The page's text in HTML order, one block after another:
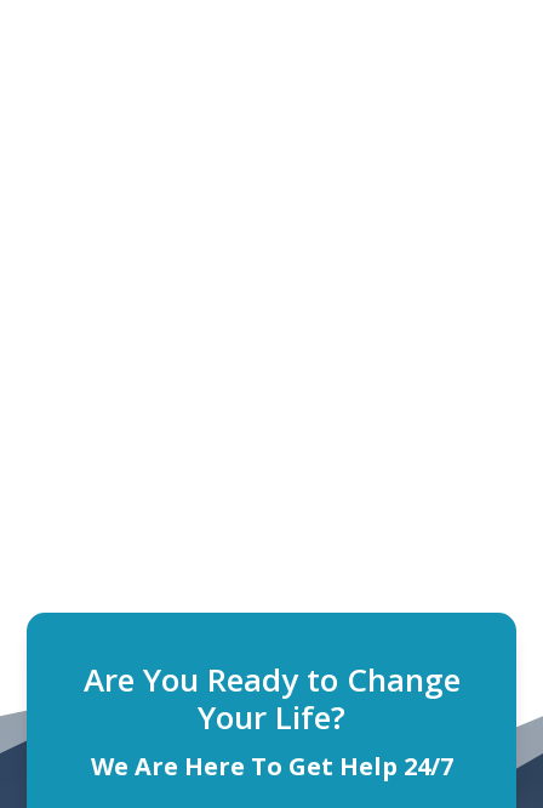
Are You Ready to Change
Your Life?
We Are Here To Get Help 24/7